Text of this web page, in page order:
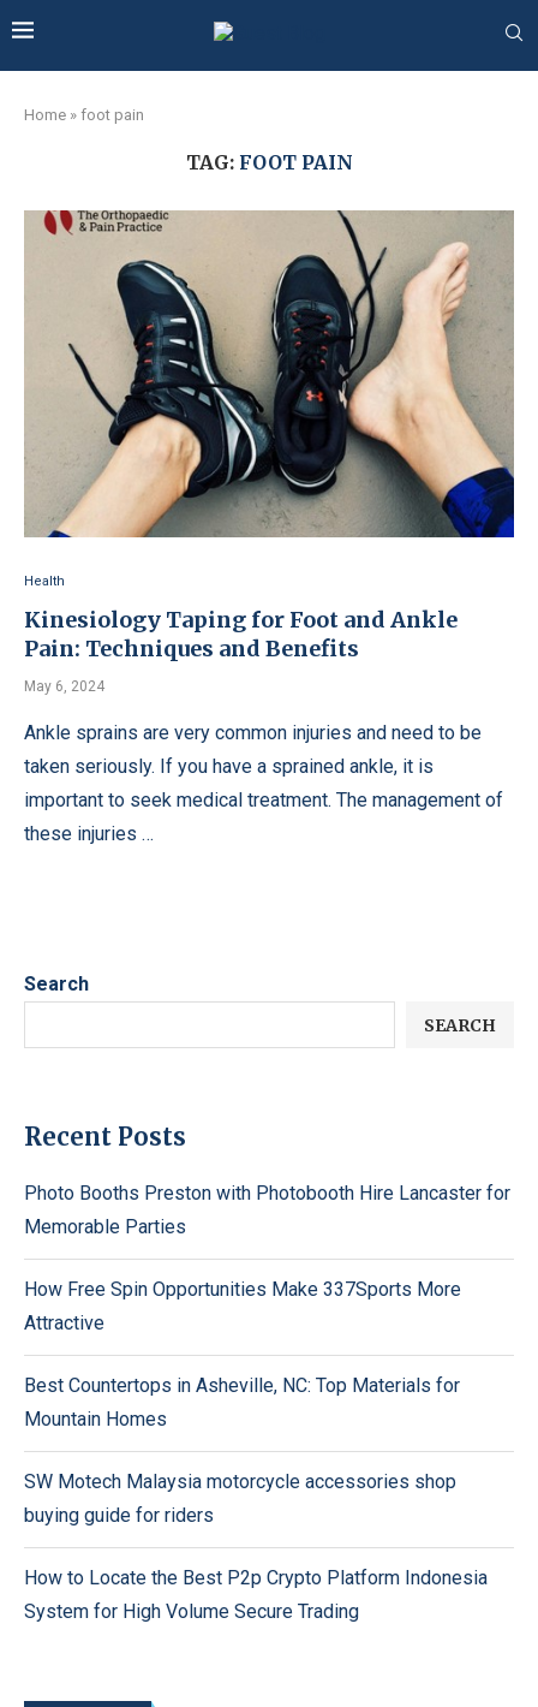
Home » foot pain
TAG: FOOT PAIN
Health
Kinesiology Taping for Foot and Ankle
Pain: Techniques and Benefits
May 6, 2024
Ankle sprains are very common injuries and need to be
taken seriously. If you have a sprained ankle, it is
important to seek medical treatment. The management of
these injuries …
Search
SEARCH
Recent Posts
Photo Booths Preston with Photobooth Hire Lancaster for
Memorable Parties
How Free Spin Opportunities Make 337Sports More
Attractive
Best Countertops in Asheville, NC: Top Materials for
Mountain Homes
SW Motech Malaysia motorcycle accessories shop
buying guide for riders
How to Locate the Best P2p Crypto Platform Indonesia
System for High Volume Secure Trading